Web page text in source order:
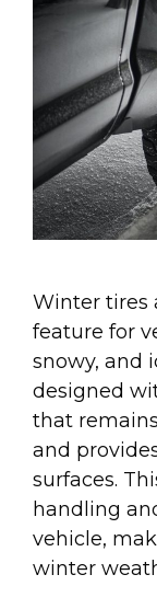
Winter tires
feature for
snowy, and
designed
that
and
surfaces.
handling
vehicle,
winter